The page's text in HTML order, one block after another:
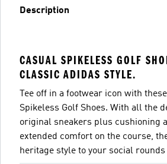
Description
CASUAL SPIKELESS GOLF
CLASSIC ADIDAS STYLE.
Tee off in a footwear icon with
Spikeless Golf Shoes. With all the
original sneakers plus cushioning
extended comfort on the course,
heritage style to your social rounds